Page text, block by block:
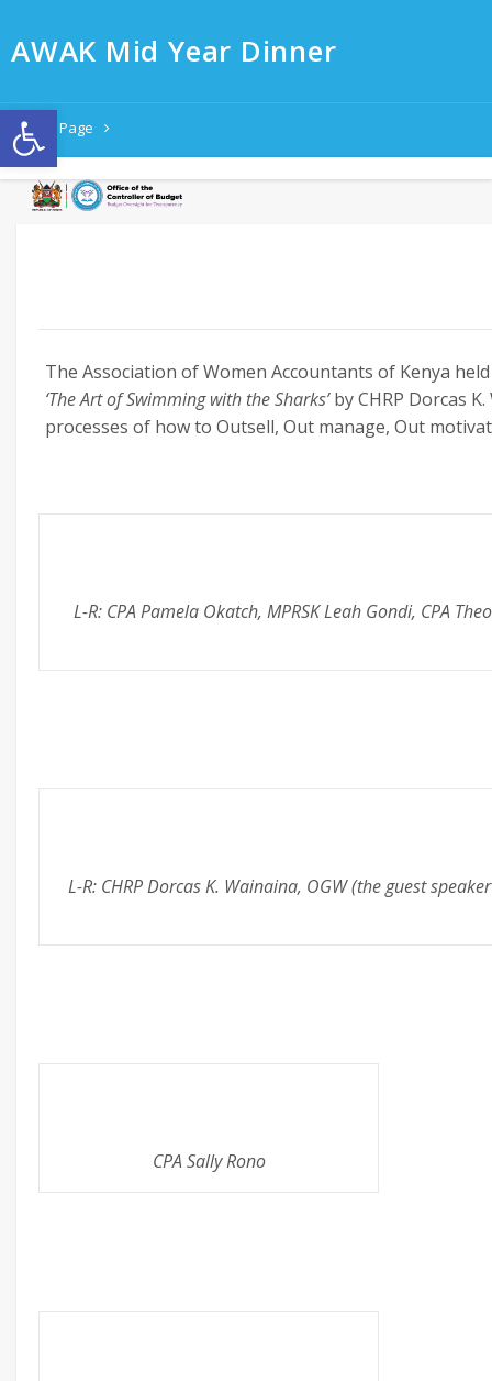
AWAK Mid Year Dinner
Home Page
The Association of Women Accountants of Kenya
‘The Art of Swimming with the Sharks’by CHRP Dorcas
processes of how to Outsell, Out manage, Out
L-R: CPA Pamela Okatch, MPRSK Leah Gondi, CPA
L-R: CHRP Dorcas K. Wainaina, OGW (the guest
CPA Sally Rono
Open toolbar